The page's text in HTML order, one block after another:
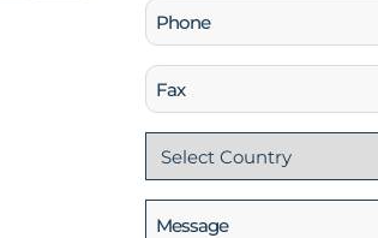
Phone
(Required)
Fax
Country
(Required)
Message